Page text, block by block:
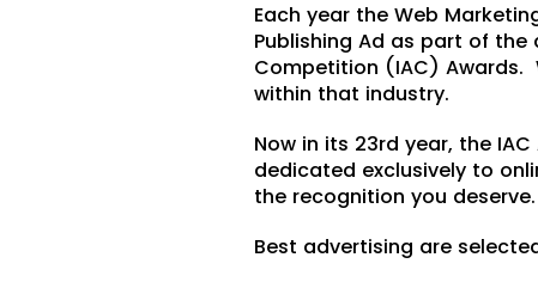
Each year the Web
Publishing Ad as part of
Competition (IAC) Awards.
within that industry.
Now in its 23rd year, the
dedicated exclusively to
the recognition you deserve.
Best advertising are